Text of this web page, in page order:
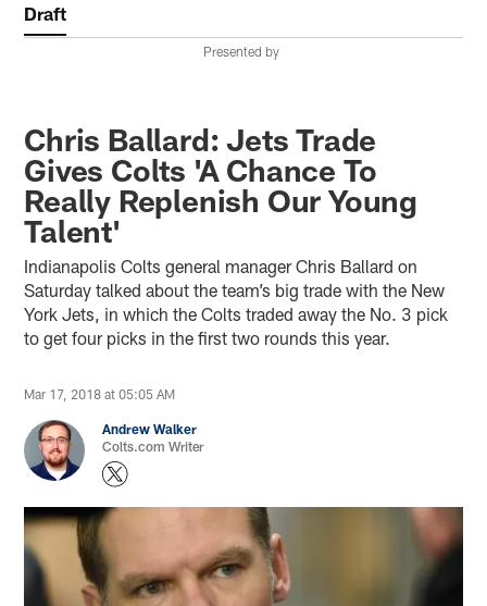
Draft
Presented by
Chris Ballard: Jets Trade
Gives Colts 'A Chance To
Really Replenish Our Young
Talent'
Indianapolis Colts general manager Chris Ballard on
Saturday talked about the team’s big trade with the New
York Jets, in which the Colts traded away the No. 3 pick
to get four picks in the first two rounds this year.
Mar 17, 2018 at 05:05 AM
Andrew Walker
Colts.com Writer